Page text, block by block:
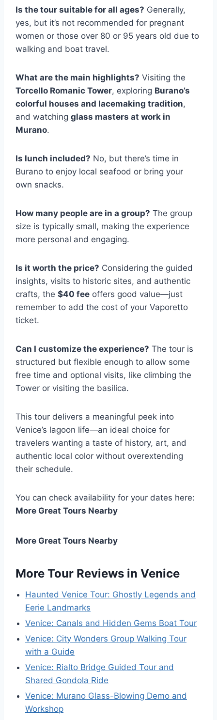
Is the tour suitable for all ages? Generally,
yes, but it’s not recommended for pregnant
women or those over 80 or 95 years old due to
walking and boat travel.
What are the main highlights? Visiting the
Torcello Romanic Tower, exploring Burano’s
colorful houses and lacemaking tradition,
and watching glass masters at work in
Murano.
Is lunch included? No, but there’s time in
Burano to enjoy local seafood or bring your
own snacks.
How many people are in a group? The group
size is typically small, making the experience
more personal and engaging.
Is it worth the price? Considering the guided
insights, visits to historic sites, and authentic
crafts, the $40 fee offers good value—just
remember to add the cost of your Vaporetto
ticket.
Can I customize the experience? The tour is
structured but flexible enough to allow some
free time and optional visits, like climbing the
Tower or visiting the basilica.
This tour delivers a meaningful peek into
Venice’s lagoon life—an ideal choice for
travelers wanting a taste of history, art, and
authentic local color without overextending
their schedule.
You can check availability for your dates here:
More Great Tours Nearby
More Great Tours Nearby
More Tour Reviews in Venice
Haunted Venice Tour: Ghostly Legends and
Eerie Landmarks
Venice: Canals and Hidden Gems Boat Tour
Venice: City Wonders Group Walking Tour
with a Guide
Venice: Rialto Bridge Guided Tour and
Shared Gondola Ride
Venice: Murano Glass-Blowing Demo and
Workshop